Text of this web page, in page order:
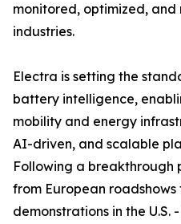
monitored, optimized,
industries.
Electra is setting the
battery intelligence,
mobility and energy
AI-driven, and scalable
Following a breakthrough
from European
demonstrations in the U.S.